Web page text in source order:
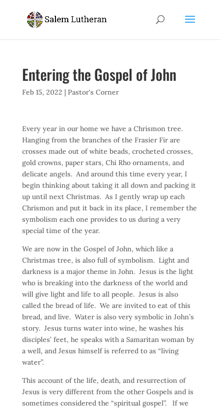
Entering the Gospel of John
Feb 15, 2022 | Pastor's Corner
Every year in our home we have a Chrismon tree.
Hanging from the branches of the Frasier Fir are
crosses made out of white beads, crocheted crosses,
gold crowns, paper stars, Chi Rho ornaments, and
delicate angels. And around this time every year, I
begin thinking about taking it all down and packing it
up until next Christmas. As I gently wrap up each
Chrismon and put it back in its place, I remember the
symbolism each one provides to us during a very
special time of the year.
We are now in the Gospel of John, which like a
Christmas tree, is also full of symbolism. Light and
darkness is a major theme in John. Jesus is the light
who is breaking into the darkness of the world and
will give light and life to all people. Jesus is also
called the bread of life. We are invited to eat of this
bread, and live. Water is also very symbolic in John’s
story. Jesus turns water into wine, he washes his
disciples’ feet, he speaks with a Samaritan woman by
a well, and Jesus himself is referred to as “living
water”.
This account of the life, death, and resurrection of
Jesus is very different from the other Gospels and is
sometimes considered the “spiritual gospel”. If we